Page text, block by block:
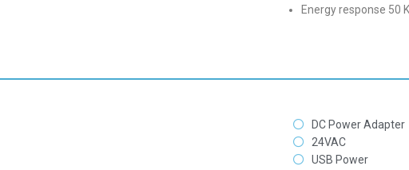
Energy response 50
DC Power Adapter
24VAC
USB Power